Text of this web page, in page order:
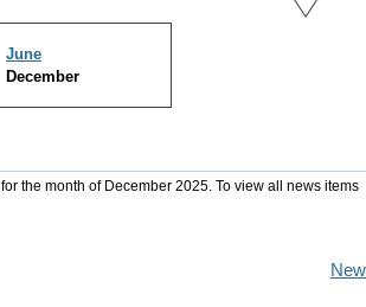
June
December
for the month of December 2025. To view all news items